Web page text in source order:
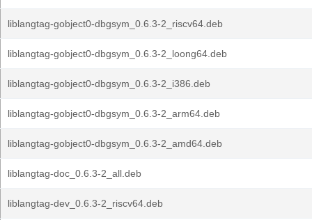
liblangtag-gobject0-dbgsym_0.6.3-2_riscv64.deb
liblangtag-gobject0-dbgsym_0.6.3-2_loong64.deb
liblangtag-gobject0-dbgsym_0.6.3-2_i386.deb
liblangtag-gobject0-dbgsym_0.6.3-2_arm64.deb
liblangtag-gobject0-dbgsym_0.6.3-2_amd64.deb
liblangtag-doc_0.6.3-2_all.deb
liblangtag-dev_0.6.3-2_riscv64.deb